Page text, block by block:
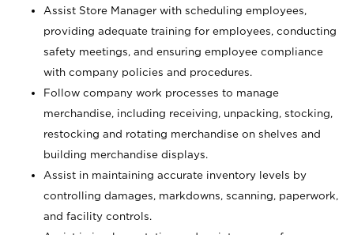
Assist Store Manager with scheduling employees,
providing adequate training for employees, conducting
safety meetings, and ensuring employee compliance
with company policies and procedures.
Follow company work processes to manage
merchandise, including receiving, unpacking, stocking,
restocking and rotating merchandise on shelves and
building merchandise displays.
Assist in maintaining accurate inventory levels by
controlling damages, markdowns, scanning, paperwork,
and facility controls.